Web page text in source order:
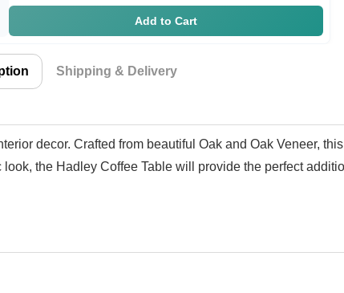
Add to Cart
Shipping & Delivery
decor. Crafted from beautiful Oak and Oak Veneer,
the Hadley Coffee Table will provide the perfect